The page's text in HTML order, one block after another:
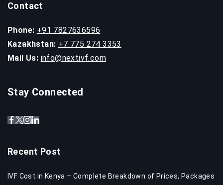
Contact
Phone: +91 7827636596
Kazakhstan: +7 775 274 3353
Mail Us: info@nextivf.com
Stay Connected
Recent Post
IVF Cost in Kenya – Complete Breakdown of Prices, Packages